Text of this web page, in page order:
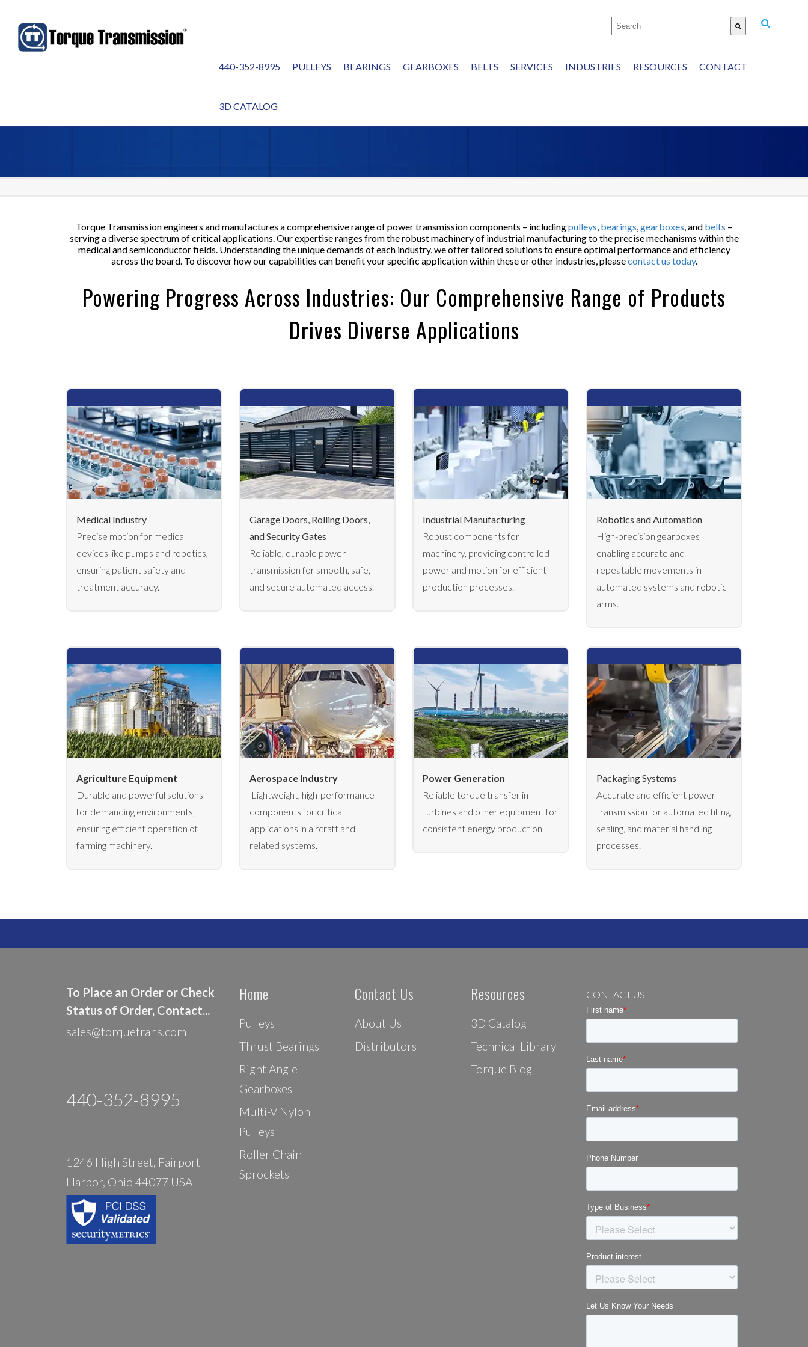
This is a search field with an auto-suggest
440-352-8995 PULLEYS BEARINGS GEARBOXES BELTS SERVICES INDUSTRIES RESOURCES CONTACT
3D CATALOG
INDUSTRIES WE SERVE
Torque Transmission engineers and manufactures a comprehensive range of power transmission components – includingpulleys, bearings,gearboxes, and belts –
serving a diverse spectrum of critical applications. Our expertise ranges from the robust machinery of industrial manufacturing to the precise mechanisms within the
medical and semiconductor fields. Understanding the unique demands of each industry, we offer tailored solutions to ensure optimal performance and efficiency
across the board. To discover how our capabilities can benefit your specific application within these or other industries, pleasecontact us today.
Powering Progress Across Industries: Our Comprehensive Range of Products
Drives Diverse Applications
Medical Industry
Precise motion for medical
devices like pumps and robotics,
ensuring patient safety and
treatment accuracy.
Garage Doors, Rolling Doors,
and Security Gates
Reliable, durable power
transmission for smooth, safe,
and secure automated access.
Industrial Manufacturing
Robust components for
machinery, providing controlled
power and motion for efficient
production processes.
Robotics and Automation
High-precision gearboxes
enabling accurate and
repeatable movements in
automated systems and robotic
arms.
Agriculture Equipment
Durable and powerful solutions
for demanding environments,
ensuring efficient operation of
farming machinery.
Aerospace Industry
Lightweight, high-performance
components for critical
applications in aircraft and
related systems.
Power Generation
Reliable torque transfer in
turbines and other equipment for
consistent energy production.
Packaging Systems
Accurate and efficient power
transmission for automated filling,
sealing, and material handling
processes.
To Place an Order or Check
Status of Order, Contact...
sales@torquetrans.com
440-352-8995
1246 High Street, Fairport
Harbor, Ohio 44077 USA
Home
Pulleys
Thrust Bearings
Right Angle
Gearboxes
Multi-V Nylon
Pulleys
Roller Chain
Sprockets
Contact Us
About Us
Distributors
Resources
3D Catalog
Technical Library
Torque Blog
CONTACT US